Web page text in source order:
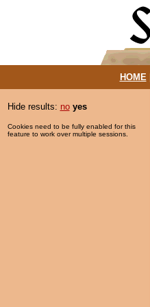
HOME|
Hide results: no yes
Cookies need to be fully enabled for this
feature to work over multiple sessions.